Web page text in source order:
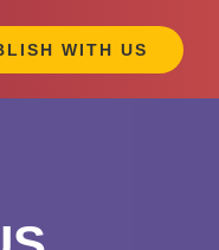
WITH US